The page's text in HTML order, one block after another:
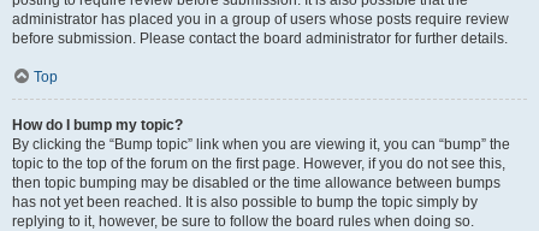
administrator has placed you in a group of users whose posts require review
before submission. Please contact the board administrator for further details.
Top
How do I bump my topic?
By clicking the “Bump topic” link when you are viewing it, you can “bump” the
topic to the top of the forum on the first page. However, if you do not see this,
then topic bumping may be disabled or the time allowance between bumps
has not yet been reached. It is also possible to bump the topic simply by
replying to it, however, be sure to follow the board rules when doing so.